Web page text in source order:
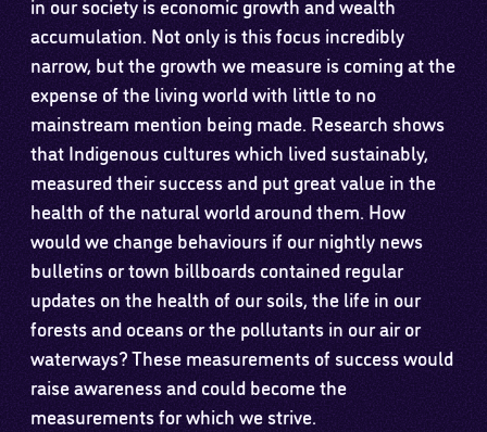
accumulation. Not only is this focus incredibly
narrow, but the growth we measure is coming at the
expense of the living world with little to no
mainstream mention being made. Research shows
that Indigenous cultures which lived sustainably,
measured their success and put great value in the
health of the natural world around them. How
would we change behaviours if our nightly news
bulletins or town billboards contained regular
updates on the health of our soils, the life in our
forests and oceans or the pollutants in our air or
waterways? These measurements of success would
raise awareness and could become the
measurements for which we strive.